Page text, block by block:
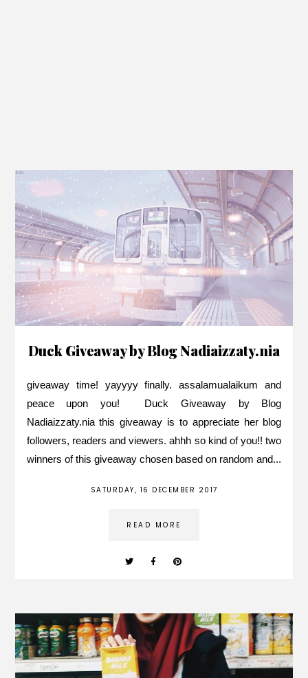
Duck Giveaway by Blog Nadiaizzaty.nia
giveaway time! yayyyy finally. assalamualaikum and
peace upon you! Duck Giveaway by Blog
Nadiaizzaty.nia this giveaway is to appreciate her blog
followers, readers and viewers. ahhh so kind of you!! two
winners of this giveaway chosen based on random and...
SATURDAY, 16 DECEMBER 2017
READ MORE